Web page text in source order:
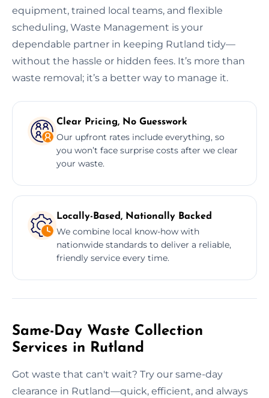
equipment, trained local teams, and flexible
scheduling, Waste Management is your
dependable partner in keeping Rutland tidy—
without the hassle or hidden fees. It’s more than
waste removal; it’s a better way to manage it.
Clear Pricing, No Guesswork
Our upfront rates include everything, so
you won’t face surprise costs after we clear
your waste.
Locally-Based, Nationally Backed
We combine local know-how with
nationwide standards to deliver a reliable,
friendly service every time.
Same-Day Waste Collection
Services in Rutland
Got waste that can't wait? Try our same-day
clearance in Rutland—quick, efficient, and always